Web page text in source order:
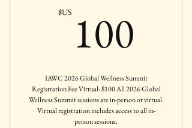
All IAWC Members Receive 20% off
Registration.
$US 100
IAWC 2026 Global Wellness Summit
Registration Fee Virtual: $100 All 2026 Global
Wellness Summit sessions are in-person or virtual.
Virtual registration includes access to all in-
person sessions.